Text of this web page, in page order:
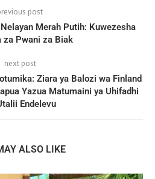
post
Merah Putih: Kuwezesha
za Pwani za Biak
next post
Ziara ya Balozi wa Finland
Yazua Matumaini ya Uhifadhi
Endelevu
ALSO LIKE